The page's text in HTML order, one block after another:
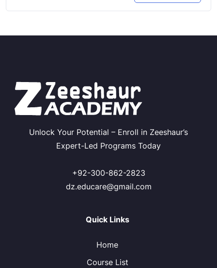
Unlock Your Potential – Enroll in Zeeshaur’s
Expert-Led Programs Today
+92-300-862-2823
dz.educare@gmail.com
Quick Links
Home
Course List